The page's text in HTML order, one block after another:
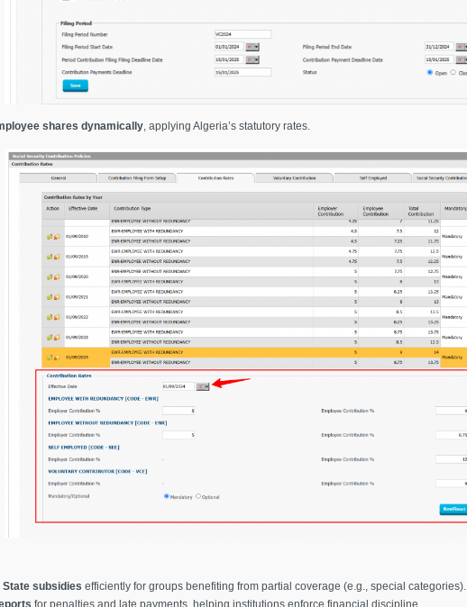
shares dynamically, applying Algeria’s statutory rates.
State subsidies efficiently for groups benefiting from partial coverage (e.g., special categories).